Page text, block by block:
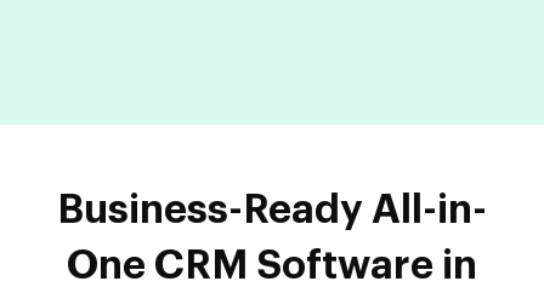
Business-Ready All-in-
One CRM Software in